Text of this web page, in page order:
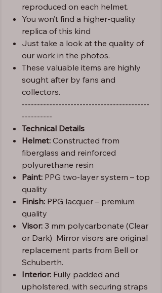
reproduced on each helmet.
You won’t find a higher-quality
replica of this kind
Just take a look at the quality of
our work in the photos.
These valuable items are highly
sought after by fans and
collectors.
------------------------------------------
----------
Technical Details
Helmet: Constructed from
fiberglass and reinforced
polyurethane resin
Paint: PPG two-layer system – top
quality
Finish: PPG lacquer – premium
quality
Visor: 3 mm polycarbonate (Clear
or Dark) Mirror visors are original
replacement parts from Bell or
Schuberth.
Interior: Fully padded and
upholstered, with securing straps